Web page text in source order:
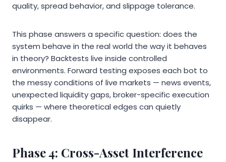
quality, spread behavior, and slippage tolerance.
This phase answers a specific question: does the
system behave in the real world the way it behaves
in theory? Backtests live inside controlled
environments. Forward testing exposes each bot to
the messy conditions of live markets — news events,
unexpected liquidity gaps, broker-specific execution
quirks — where theoretical edges can quietly
disappear.
Phase 4: Cross-Asset Interference